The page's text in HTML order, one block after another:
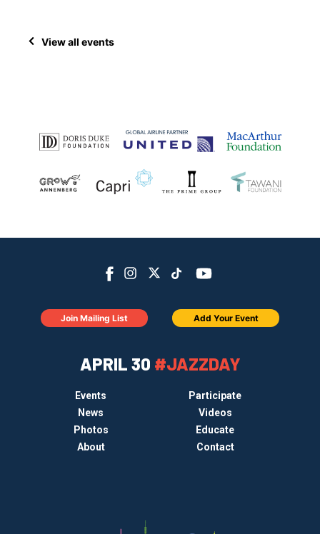
View all events
APRIL 30 #JAZZDAY
Events
Participate
News
Videos
Photos
Educate
About
Contact
Join Mailing List Add Your Event